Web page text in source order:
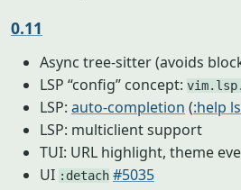
0.11
Async tree-sitter (avoids
LSP “config” concept:
LSP: auto-completion (:help
LSP: multiclient support
TUI: URL highlight, theme
UI :detach #5035